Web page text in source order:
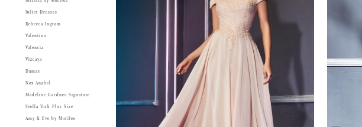
Juliet Dresses
Rebecca Ingram
Valentina
Valencia
Vizcaya
Damas
Nox Anabel
Madeline Gardner Signature
Stella York Plus Size
Amy & Eve by Morilee